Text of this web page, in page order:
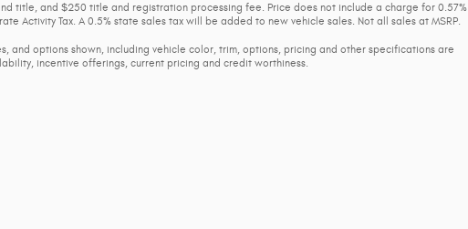
title, and $250 title and registration processing fee. Price does not include a charge for 0.57%
Activity Tax. A 0.5% state sales tax will be added to new vehicle sales. Not all sales at MSRP.
and options shown, including vehicle color, trim, options, pricing and other specifications are
incentive offerings, current pricing and credit worthiness.